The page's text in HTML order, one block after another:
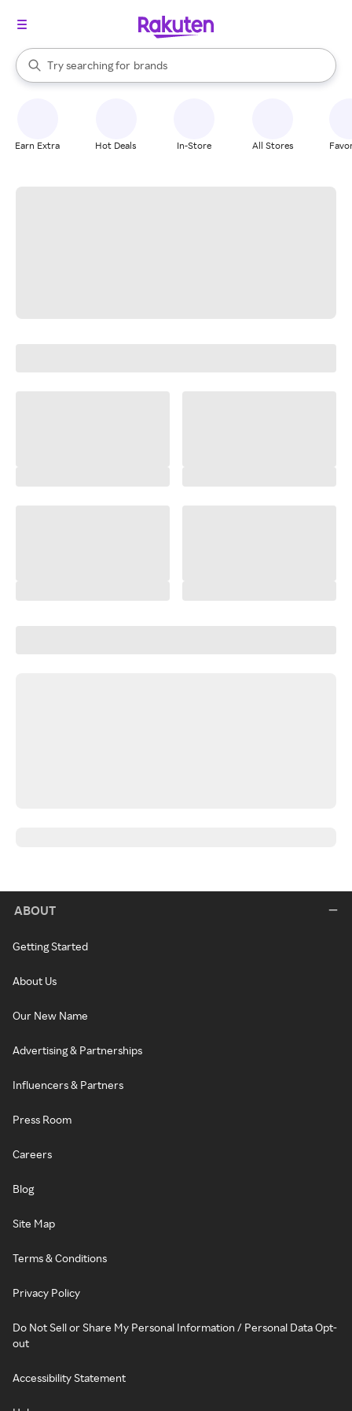
Search Rakuten
Try searching for
stores
brands
groceries
When autocomplete results are available, use the up and down
Earn Extra Hot Deals In-Store All Stores
ABOUT
Getting Started
About Us
Our New Name
Advertising & Partnerships
Influencers & Partners
Press Room
Careers
Blog
Site Map
Terms & Conditions
Privacy Policy
Do Not Sell or Share My Personal Information / Personal Data Opt-
out
Accessibility Statement